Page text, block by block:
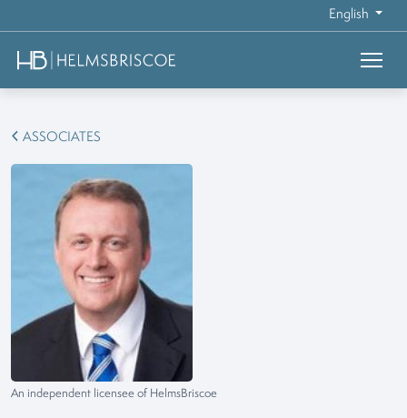
English
ASSOCIATES
An independent licensee of HelmsBriscoe